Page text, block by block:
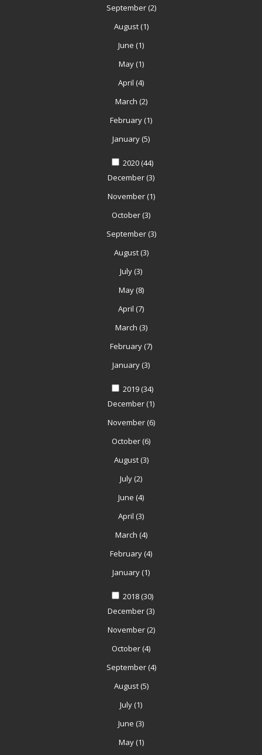
September(2)
August(1)
June (1)
May(1)
April (4)
March (2)
February (1)
January (5)
2020(44)
December (3)
November(1)
October (3)
September(3)
August(3)
July (3)
May(8)
April (7)
March (3)
February (7)
January (3)
2019(34)
December (1)
November(6)
October (6)
August(3)
July (2)
June (4)
April (3)
March (4)
February (4)
January (1)
2018(30)
December (3)
November(2)
October (4)
September(4)
August(5)
July (1)
June (3)
May(1)